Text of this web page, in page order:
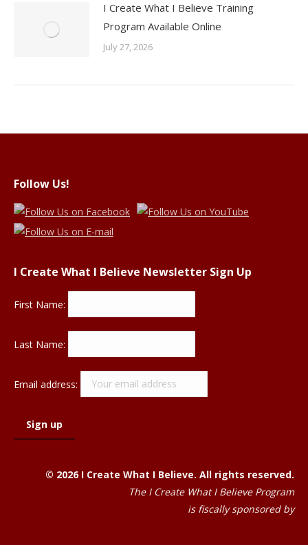
I Create What I Believe Training
Program Available Online
July 27, 2026
Follow Us!
I Create What I Believe Newsletter Sign Up
First Name:
Last Name:
Email address:
© 2026 I Create What I Believe. All rights reserved.
The I Create What I Believe Program
is fiscally sponsored by